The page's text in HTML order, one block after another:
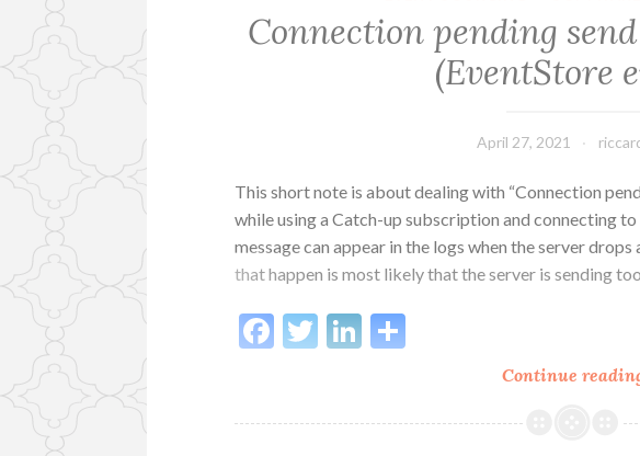
Connection pending
(EventStore
April 27, 2021
This short note is about dealing with “Connection
while using a Catch-up subscription and connecting
message can appear in the logs when the server
that happen is most likely that the server is sending
Continue
Facebook
TwitterLinkedIn